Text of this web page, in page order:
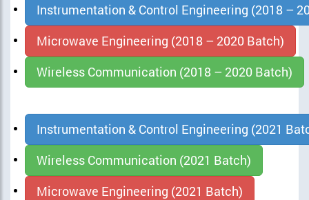
Instrumentation & Control Engineering (2018 –
Microwave Engineering (2018 – 2020 Batch)
Wireless Communication (2018 – 2020 Batch)
Instrumentation & Control Engineering (2021
Wireless Communication (2021 Batch)
Microwave Engineering (2021 Batch)